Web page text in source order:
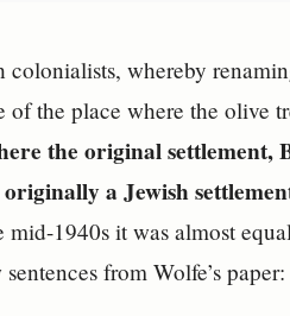
colonialists, whereby
the place where the olive
the original settlement,
a Jewish
1940s it was almost
from Wolfe’s paper: